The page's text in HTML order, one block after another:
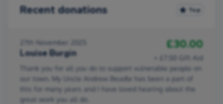
Recent donations Top
27th November 2025
Louise Burgin
£30.00
+ £7.50 Gift Aid
Thank you for all you do to support vulnerable people on
our town. My Uncle Andrew Beadle has been a part of
this for many years and I have loved hearing about the
great work you all do.